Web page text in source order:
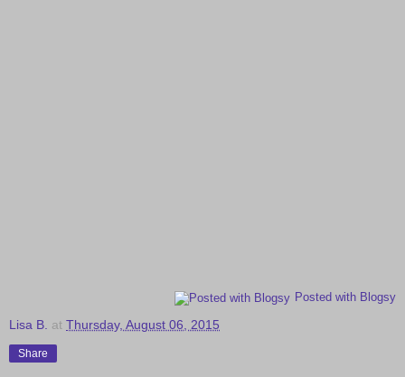
Posted with Blogsy
Lisa B. at Thursday, August 06, 2015
Share